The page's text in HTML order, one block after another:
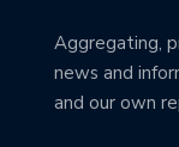
Aggregating,
news and
and our own